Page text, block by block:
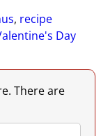
, recipe
Day
There are